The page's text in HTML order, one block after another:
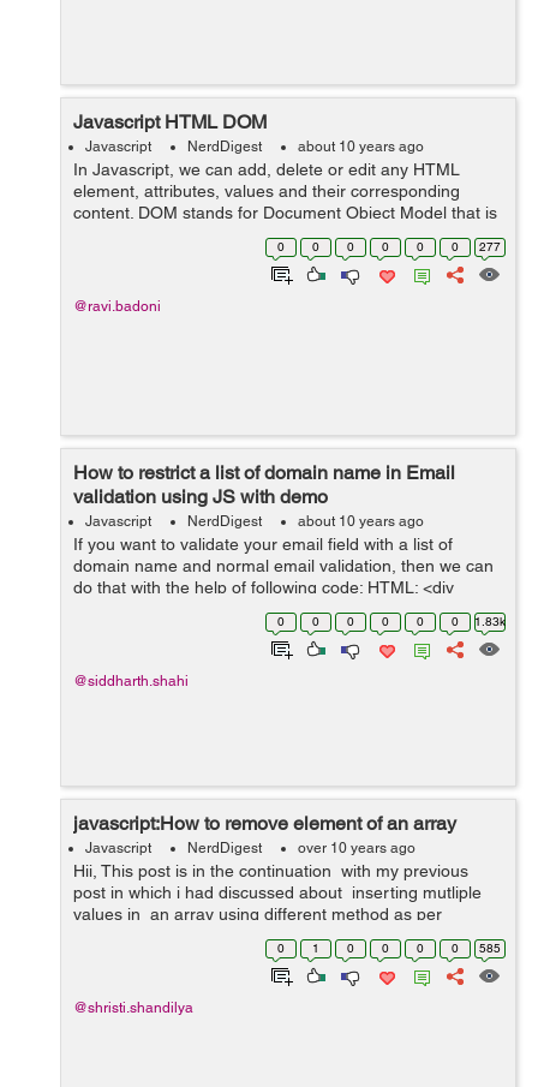
Javascript HTML DOM
Javascript NerdDigest about 10 years ago
In Javascript, we can add, delete or edit any HTML
element, attributes, values and their corresponding
content. DOM stands for Document Object Model that is
used in Javascript to represent complete HTML
document displayed in web browser. We ca...
0 0 0 0 0 0 277
@ravi.badoni
How to restrict a list of domain name in Email
validation using JS with demo
Javascript NerdDigest about 10 years ago
If you want to validate your email field with a list of
domain name and normal email validation, then we can
do that with the help of following code: HTML: <div
class="form"> <input id="emailAdd" type="text"
0 0 0 0 0 0 1.83k
@siddharth.shahi
javascript:How to remove element of an array
Javascript NerdDigest over 10 years ago
Hii, This post is in the continuation with my previous
post in which i had discussed about inserting mutliple
values in an array using different method as per
requirements and in this post i will discuss about
0 1 0 0 0 0 585
@shristi.shandilya